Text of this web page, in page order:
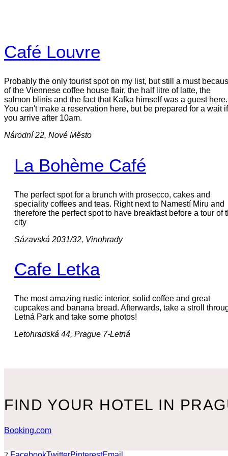
Café Louvre
Probably the only tourist spot on my list, but still a must
of the Viennese coffee house flair, the half litre of latte, the
salmon blinis and the fact that Kafka himself was a guest here.
You can't make a reservation here, but be prepared for a wait if
you arrive after 10am.
Národní 22, Nové Město
La Bohème Café
The perfect spot for a brunch with prosecco, cakes and
speciality coffees and teas. Right next to Namestí Miru and
therefore the perfect spot to have breakfast before a tour of
city
Sázavská 2031/32, Vinohrady
Cafe Letka
The most amazing rustic interior, solid coffee and great
cupcakes and banana bread. Afterwards, take a stroll
Letná Park and take some photos!
Letohradská 44, Prague 7-Letná
FIND YOUR HOTEL IN
Booking.com